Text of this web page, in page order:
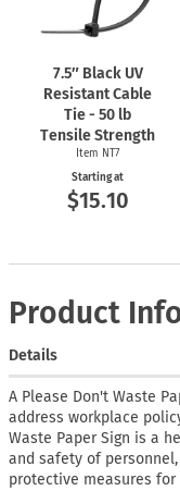
7.5″ Black UV
Resistant Cable
Tie - 50 lb
Tensile Strength
Item NT7
Starting at
$15.10
Product
Details
A Please Don't Waste
address workplace
Waste Paper Sign is a
and safety of
protective measures